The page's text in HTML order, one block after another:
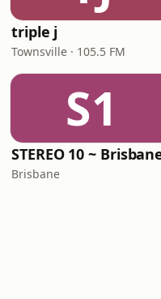
triple j
Townsville · 105.5 FM
S1
STEREO 10 ~
Brisbane